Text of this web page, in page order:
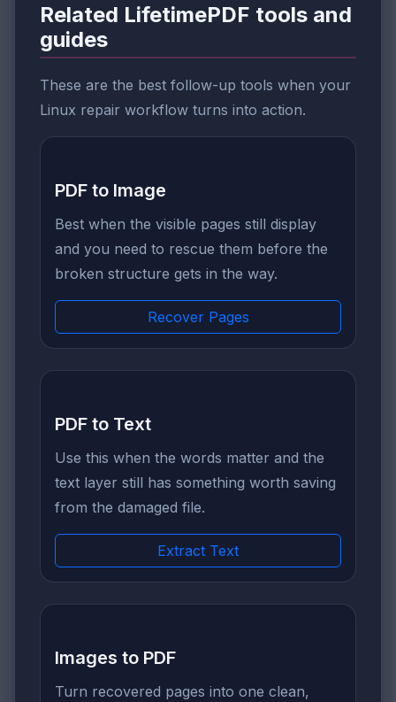
Related LifetimePDF tools and
guides
These are the best follow-up tools when your
Linux repair workflow turns into action.
PDF to Image
Best when the visible pages still display
and you need to rescue them before the
broken structure gets in the way.
Recover Pages
PDF to Text
Use this when the words matter and the
text layer still has something worth saving
from the damaged file.
Extract Text
Images to PDF
Turn recovered pages into one clean,